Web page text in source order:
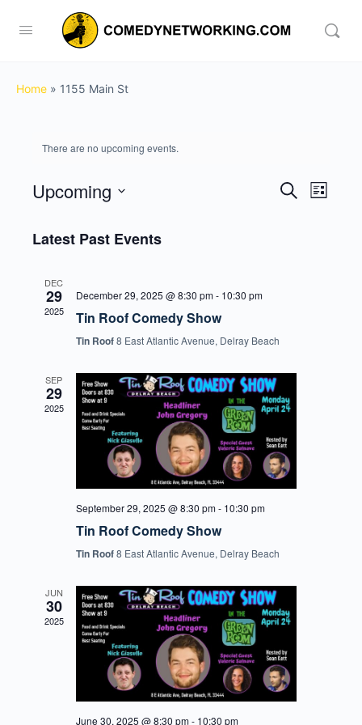
Home » 1155 Main St
There are no upcoming events.
Events
SearchEvent
List
Upcoming
date.
Latest Past Events
DEC
29
2025
December 29, 2025 @ 8:30 pm- 10:30 pm
Tin Roof Comedy Show
Tin Roof8 East Atlantic Avenue, Delray Beach
SEP
29
2025
September 29, 2025 @ 8:30 pm- 10:30 pm
Tin Roof Comedy Show
Tin Roof8 East Atlantic Avenue, Delray Beach
JUN
30
2025
June 30, 2025 @ 8:30 pm- 10:30 pm